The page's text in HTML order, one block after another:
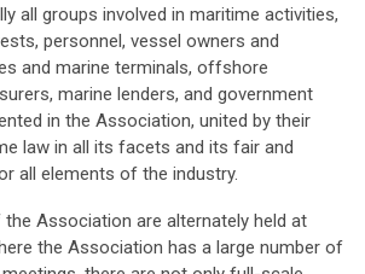
all groups involved in maritime activities,
personnel, vessel owners and
and marine terminals, offshore
marine lenders, and government
in the Association, united by their
law in all its facets and its fair and
all elements of the industry.
Association are alternately held at
the Association has a large number of